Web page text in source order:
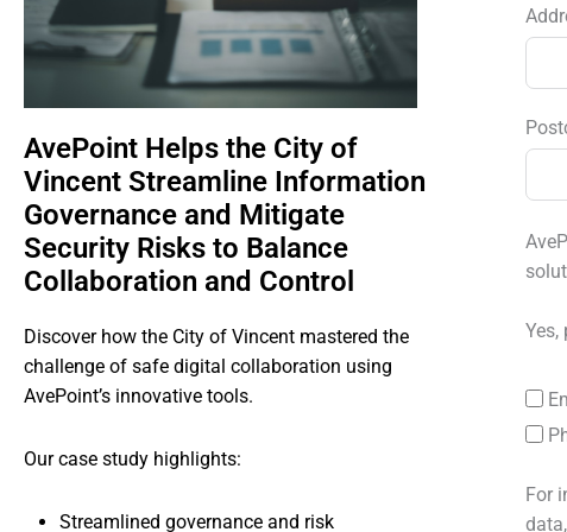
AvePoint Helps the City of
Vincent Streamline Information
Governance and Mitigate
Security Risks to Balance
Collaboration and Control
Discover how the City of Vincent mastered the
challenge of safe digital collaboration using
AvePoint’s innovative tools.
Our case study highlights:
Streamlined governance and risk
For